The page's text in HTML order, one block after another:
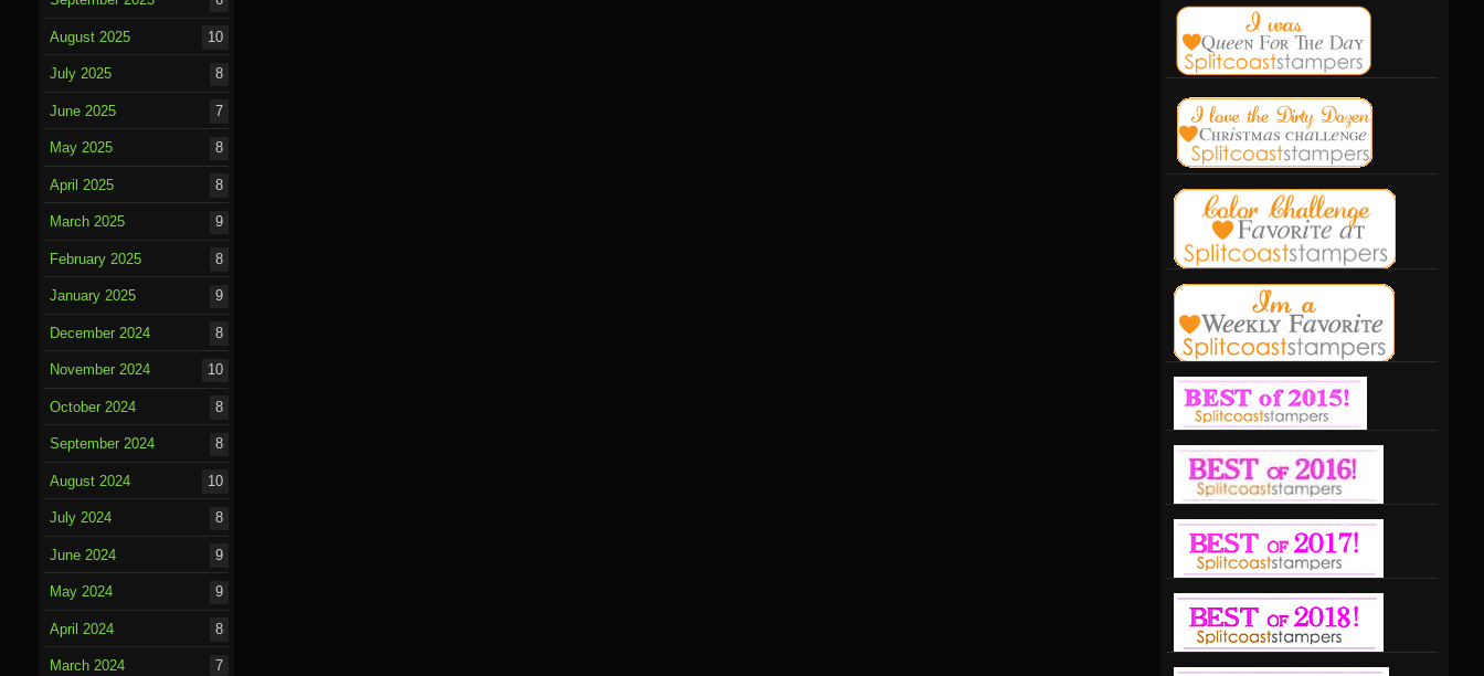
August 2025 10
July 2025 8
June 2025 7
May 2025 8
April 2025 8
March 2025 9
February 2025 8
January 2025 9
December 2024 8
November 2024 10
October 2024 8
September 2024 8
August 2024 10
July 2024 8
June 2024 9
May 2024 9
April 2024 8
March 2024 7